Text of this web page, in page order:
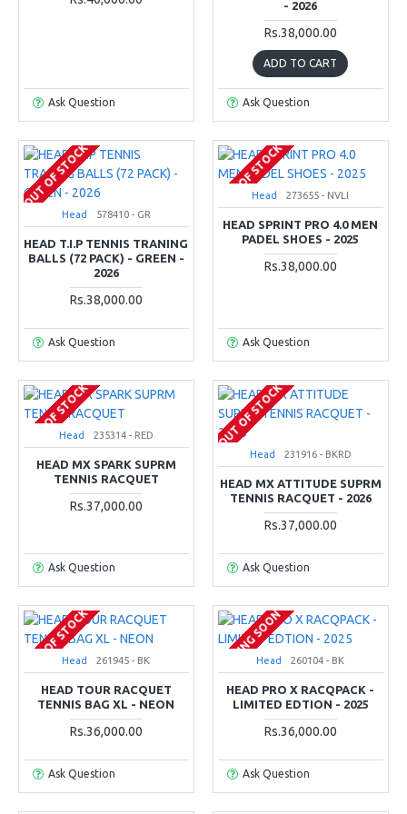
Ask Question
- 2026
Rs.38,000.00
ADD TO CART
Ask Question
OUT OF STOCK
Head 578410 - GR
HEAD T.I.P TENNIS TRANING
BALLS (72 PACK) - GREEN -
2026
Rs.38,000.00
Ask Question
OUT OF STOCK
Head 273655 - NVLI
HEAD SPRINT PRO 4.0 MEN
PADEL SHOES - 2025
Rs.38,000.00
Ask Question
OUT OF STOCK
Head 235314 - RED
HEAD MX SPARK SUPRM
TENNIS RACQUET
Rs.37,000.00
Ask Question
OUT OF STOCK
Head 231916 - BKRD
HEAD MX ATTITUDE SUPRM
TENNIS RACQUET - 2026
Rs.37,000.00
Ask Question
OUT OF STOCK
Head 261945 - BK
HEAD TOUR RACQUET
TENNIS BAG XL - NEON
Rs.36,000.00
Ask Question
COMING SOON
Head 260104 - BK
HEAD PRO X RACQPACK -
LIMITED EDTION - 2025
Rs.36,000.00
Ask Question